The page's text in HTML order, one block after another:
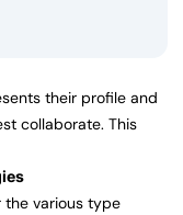
their profile and
collaborate. This
the various type